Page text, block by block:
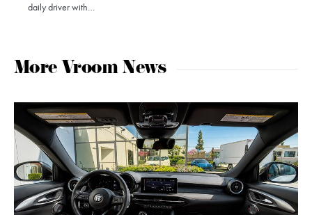
daily driver with…
More Vroom News